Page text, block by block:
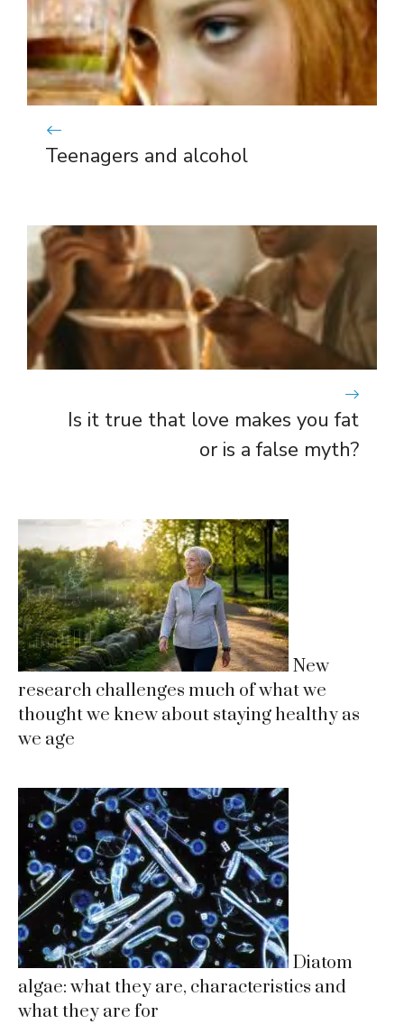
Teenagers and alcohol
Is it true that love makes you fat
or is a false myth?
New
research challenges much of what we
thought we knew about staying healthy as
we age
Diatom
algae: what they are, characteristics and
what they are for